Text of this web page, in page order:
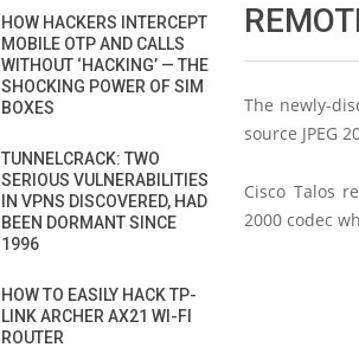
The newly-
source JPEG
Cisco Talos
2000 codec
HOW HACKERS INTERCEPT
MOBILE OTP AND CALLS
WITHOUT ‘HACKING’ — THE
SHOCKING POWER OF SIM
BOXES
TUNNELCRACK: TWO
SERIOUS VULNERABILITIES
IN VPNS DISCOVERED, HAD
BEEN DORMANT SINCE
1996
HOW TO EASILY HACK TP-
LINK ARCHER AX21 WI-FI
ROUTER